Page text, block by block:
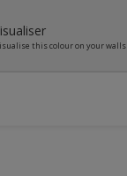
this colour on your walls